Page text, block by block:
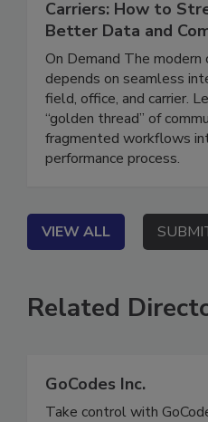
Connecting the
Carriers: How to
Better Data and
On Demand The
depends on seamless
field, office, and carrier.
“golden thread” of
fragmented workflows
VIEW ALL
Related
GoCodes Inc.